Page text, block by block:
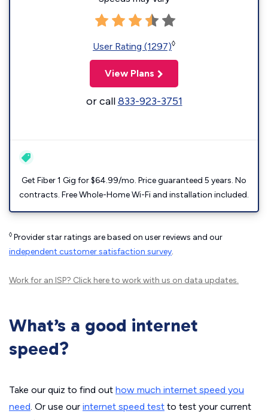
User Rating (1297)◊
View Plans
or call833-923-3751
Get Fiber 1 Gig for $64.99/mo. Price guaranteed 5 years. No
contracts. Free Whole-Home Wi-Fi and installation included.
◊ Provider star ratings are based on user reviews and our
independent customer satisfaction survey.
Work for an ISP? Click hereto work with us on data updates.
What’s a good internet
speed?
Take our quiz to find out how much internet speed you
need. Or use our internet speed test to test your current